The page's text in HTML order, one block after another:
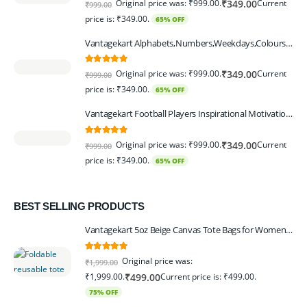
₹999.00 Original price was: ₹999.00.₹349.00Current
price is: ₹349.00.
65% OFF
Vantagekart Alphabets,Numbers,Weekdays,Colours,Months,Body Parts Educational Charts for Preschool Kids,Learning Toy for Toddler- 12x18-inch - Set of 6
out of 5
₹999.00 Original price was: ₹999.00.₹349.00Current
price is: ₹349.00.
65% OFF
Vantagekart Football Players Inspirational Motivational Self Adhesive Wall Posters (Paper, 44.5 x 29.5 x 0.1 cm, Mix Colour) - Set of 6
out of 5
₹999.00 Original price was: ₹999.00.₹349.00Current
price is: ₹349.00.
65% OFF
BEST SELLING PRODUCTS
Vantagekart 5oz Beige Canvas Tote Bags for Women & Artists with 13″ Handle, Washable, Eco-Friendly Grocery Bag Corporate Gift Set – Set of 6
out of 5
₹1,999.00 Original price was:
₹1,999.00.₹499.00Current price is: ₹499.00.
75% OFF